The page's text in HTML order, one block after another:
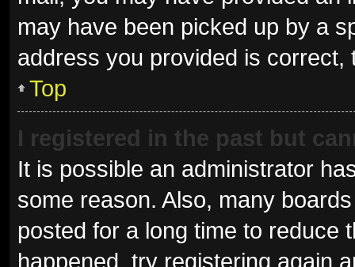
may have been picked up by a
address you provided is
Top
I registered in the past but
It is possible an administrator
some reason. Also, many
posted for a long time to reduce
happened, try registering again